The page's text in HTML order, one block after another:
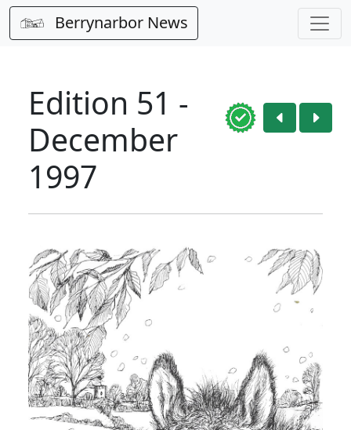
Berrynarbor News
Edition 51 -
December
1997